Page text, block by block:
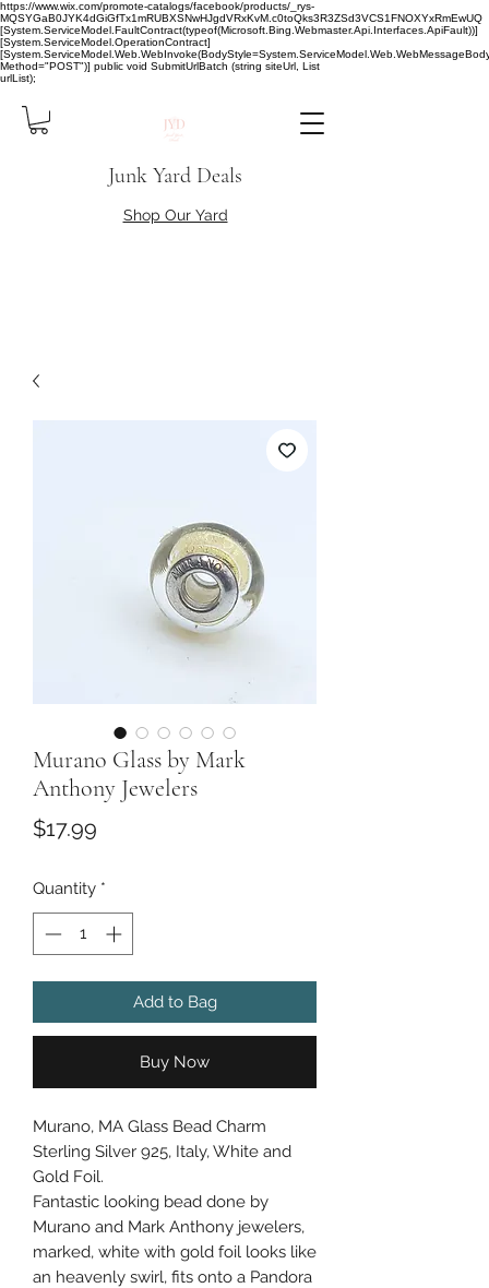
https://www.wix.com/promote-catalogs/facebook/products/_rys-
MQSYGaB0JYK4dGiGfTx1mRUBXSNwHJgdVRxKvM.c0toQks3R3ZSd3VCS1FNOXYxRmEwUQ
[System.ServiceModel.FaultContract(typeof(Microsoft.Bing.Webmaster.Api.Interfaces.ApiFault))]
[System.ServiceModel.OperationContract]
Method="POST")] public void SubmitUrlBatch (string siteUrl, List
urlList);
Junk Yard Deals
Shop Our Yard
Murano Glass by Mark
Anthony Jewelers
$17.99
Quantity *
Add to Bag
Buy Now
Murano, MA Glass Bead Charm
Sterling Silver 925, Italy, White and
Gold Foil.
Fantastic looking bead done by
Murano and Mark Anthony jewelers,
marked, white with gold foil looks like
an heavenly swirl, fits onto a Pandora